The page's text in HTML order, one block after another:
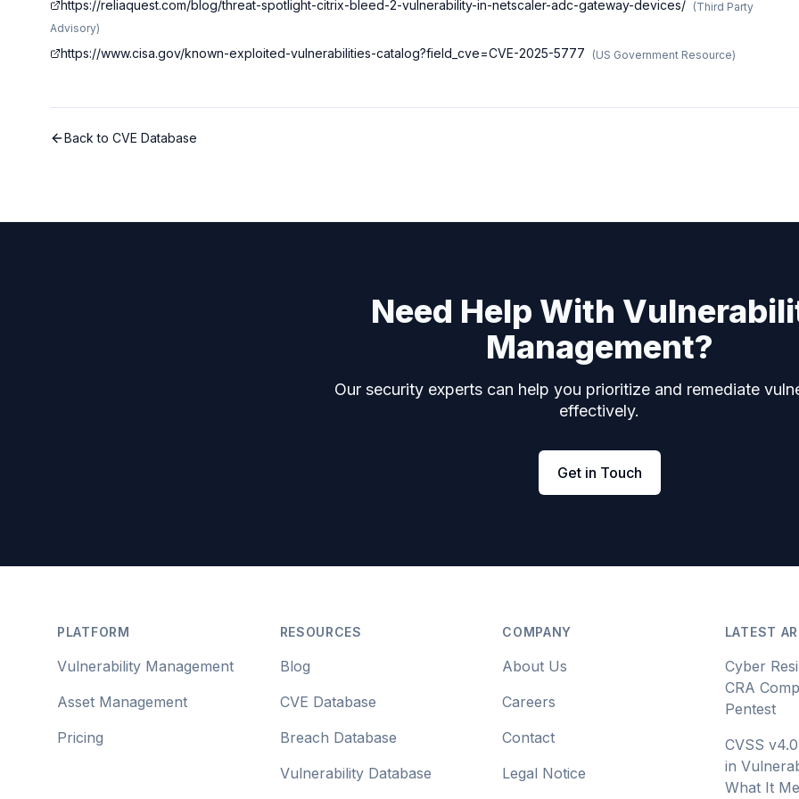
https://reliaquest.com/blog/threat-spotlight-citrix-bleed-2-vulnerability-in-netscaler-adc-gateway-devices/ (Third Party
Advisory)
https://www.cisa.gov/known-exploited-vulnerabilities-catalog?field_cve=CVE-2025-5777 (US Government Resource)
Back to CVE Database
Need Help With
Management?
Our security experts can help you prioritize and remediate
effectively.
Get in Touch
PLATFORM
Vulnerability Management
Asset Management
Pricing
RESOURCES
Blog
CVE Database
Breach Database
Vulnerability Database
COMPANY
About Us
Careers
Contact
Legal Notice
LATEST
Cyber
CRA
Pentest
CVSS
in
What It